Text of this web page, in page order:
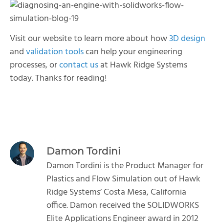
Visit our website to learn more about how3D design
andvalidation toolscan help your engineering
processes, orcontact usat Hawk Ridge Systems
today. Thanks for reading!
Damon Tordini
Damon Tordini is the Product Manager for
Plastics and Flow Simulation out of Hawk
Ridge Systems’ Costa Mesa, California
office. Damon received the SOLIDWORKS
Elite Applications Engineer award in 2012